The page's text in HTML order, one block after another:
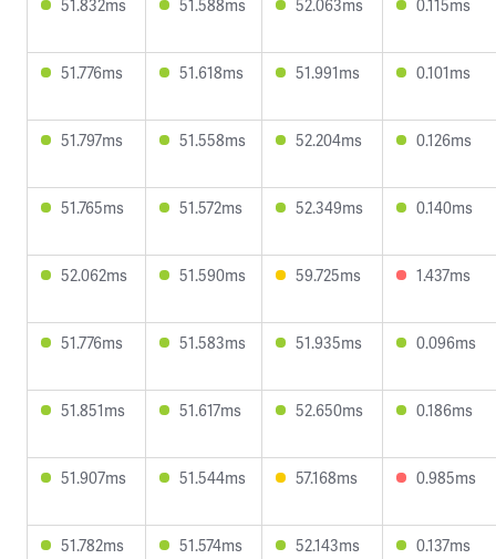
51.832ms 51.588ms 52.063ms 0.115ms
51.776ms 51.618ms 51.991ms 0.101ms
51.797ms 51.558ms 52.204ms 0.126ms
51.765ms 51.572ms 52.349ms 0.140ms
52.062ms 51.590ms 59.725ms 1.437ms
51.776ms 51.583ms 51.935ms 0.096ms
51.851ms 51.617ms 52.650ms 0.186ms
51.907ms 51.544ms 57.168ms 0.985ms
51.782ms 51.574ms 52.143ms 0.137ms